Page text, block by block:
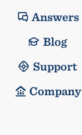
Answers
Blog
Support
Company